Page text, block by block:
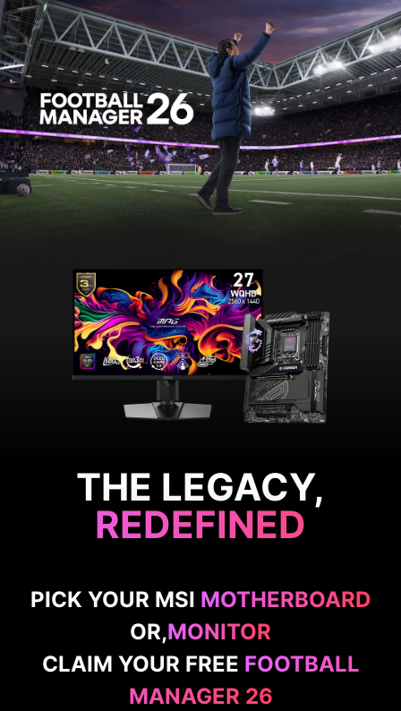
THE LEGACY,
REDEFINED
PICK YOUR MSI MOTHERBOARD
OR,MONITOR
CLAIM YOUR FREE FOOTBALL
MANAGER 26